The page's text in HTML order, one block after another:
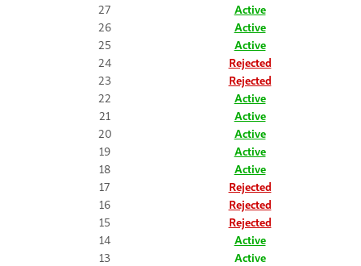
27
Active
26
Active
25
Active
24
Rejected
23
Rejected
22
Active
21
Active
20
Active
19
Active
18
Active
17
Rejected
16
Rejected
15
Rejected
14
Active
13
Active